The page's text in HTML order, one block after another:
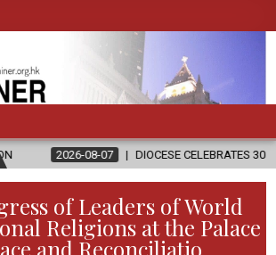
07 DIOCESE CELEBRATES 30 YEARS OF
of Leaders of World
Religions at the Palace
and Reconciliatio